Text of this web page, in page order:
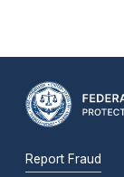
Report Fraud